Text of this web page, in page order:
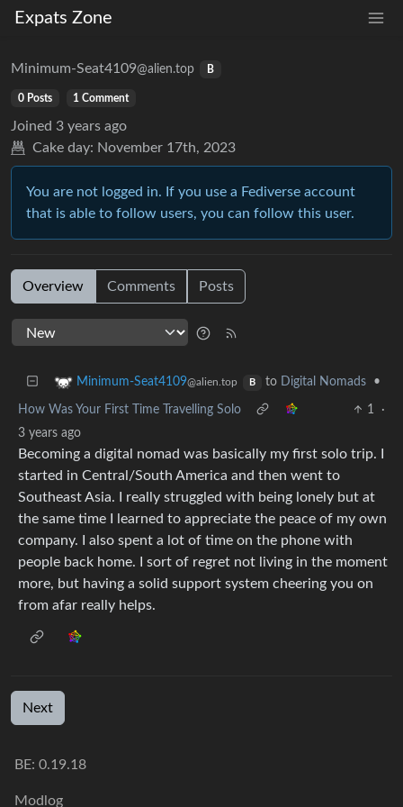
Expats Zone
Minimum-Seat4109@alien.top B
0 Posts 1 Comment
Joined 3 years ago
Cake day: November 17th, 2023
You are not logged in. If you use a Fediverse account
that is able to follow users, you can follow this user.
Overview Comments Posts
Minimum-Seat4109@alien.top B to Digital Nomads •
How Was Your First Time Travelling Solo 1
·
3 years ago
Becoming a digital nomad was basically my first solo trip. I
started in Central/South America and then went to
Southeast Asia. I really struggled with being lonely but at
the same time I learned to appreciate the peace of my own
company. I also spent a lot of time on the phone with
people back home. I sort of regret not living in the moment
more, but having a solid support system cheering you on
from afar really helps.
Next
BE: 0.19.18
Modlog